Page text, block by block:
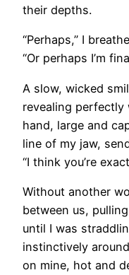
their depths.
“Perhaps,” I
“Or perhaps I’m
A slow, wicked
revealing perfectly
hand, large and
line of my jaw,
“I think you’re
Without another
between us,
until I was
instinctively
on mine, hot and